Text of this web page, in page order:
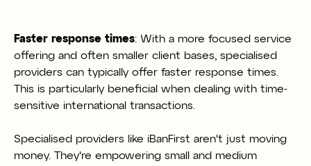
Faster response times: With a more focused service
offering and often smaller client bases, specialised
providers can typically offer faster response times.
This is particularly beneficial when dealing with time-
sensitive international transactions.
Specialised providers like iBanFirst aren't just moving
money. They're empowering small and medium